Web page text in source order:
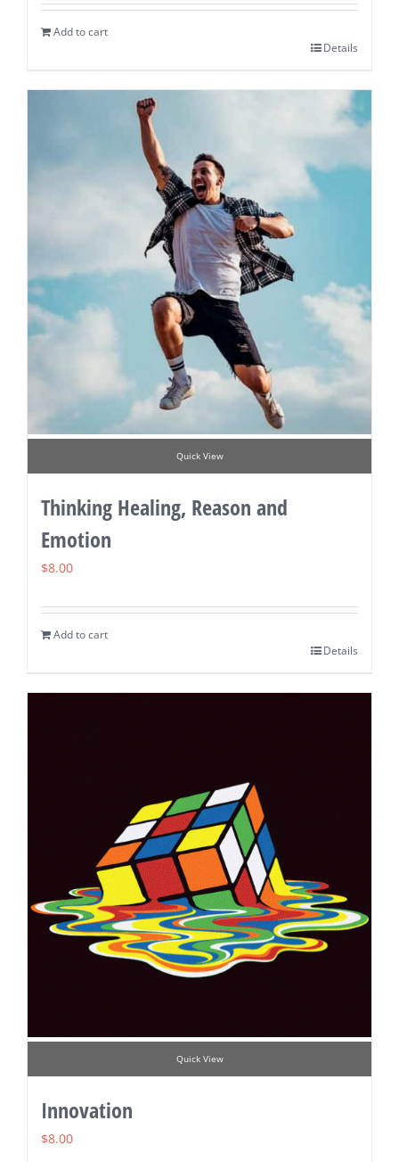
Add to cart
Details
Quick View
Thinking Healing, Reason and
Emotion
$8.00
Add to cart
Details
Quick View
Innovation
$8.00